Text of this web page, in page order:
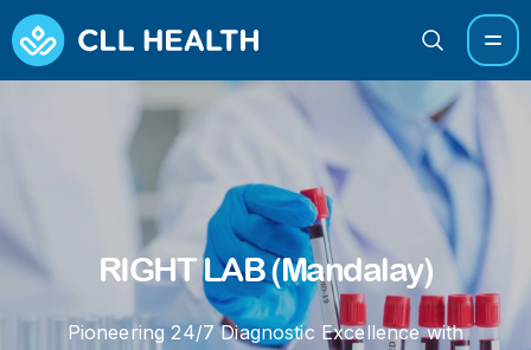
RIGHT LAB (Mandalay)
Pioneering 24/7 Diagnostic Excellence with